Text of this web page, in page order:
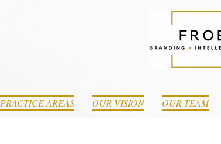
PRACTICE AREAS OUR VISION OUR TEAM